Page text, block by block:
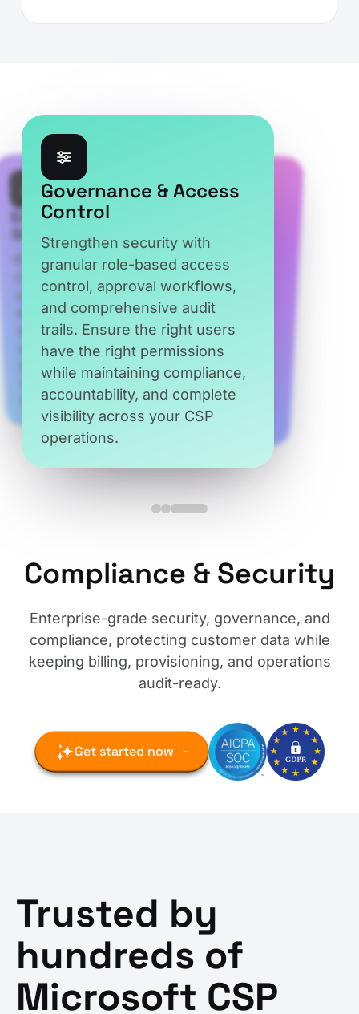
Microsoft CSP
Compliance
Stay aligned with Microsoft
CSP and NCE requirements
through automated
compliance across billing,
provisioning, renewals, and
subscription management.
Reduce operational risk while
ensuring accuracy,
consistency, and adherence to
Microsoft policies.
Enterprise-Grade
Built on Microsoft Azure, CSP
Control Center safeguards
your business with encrypted
data, secure authentication,
and enterprise-grade security
controls. Protect sensitive
information while ensuring
reliability, compliance, and
trusted access at every level.
Governance & Access
Control
Strengthen security with
granular role-based access
control, approval workflows,
and comprehensive audit
trails. Ensure the right users
have the right permissions
while maintaining compliance,
accountability, and complete
visibility across your CSP
operations.
Compliance & Security
Enterprise-grade security, governance, and
compliance, protecting customer data while
keeping billing, provisioning, and operations
audit-ready.
Get started now
Trusted by
hundreds of
Microsoft CSP